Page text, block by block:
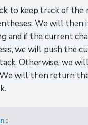
to keep track of the
We will then
and if the current
we will push the
Otherwise, we
will then return
: